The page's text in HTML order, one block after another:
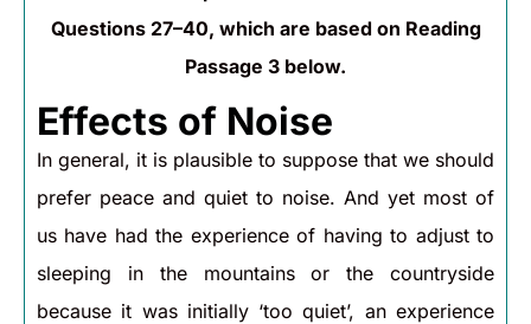
Questions 27–40, which are based on Reading
Passage 3 below.
Effects of Noise
In general, it is plausible to suppose that we should
prefer peace and quiet to noise. And yet most of
us have had the experience of having to adjust to
sleeping in the mountains or the countryside
because it was initially ‘too quiet’, an experience